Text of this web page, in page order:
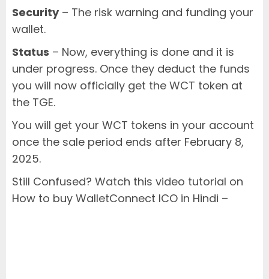
Security– The risk warning and funding your
wallet.
Status – Now, everything is done and it is
under progress. Once they deduct the funds
you will now officially get the WCT token at
the TGE.
You will get your WCT tokens in your account
once the sale period ends after February 8,
2025.
Still Confused? Watch this video tutorial on
How to buy WalletConnect ICO in Hindi –